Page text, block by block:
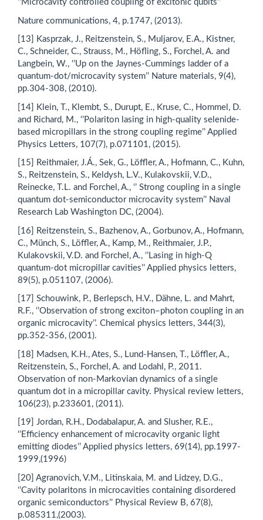
‘’Microcavity controlled coupling of excitonic qubits’’
Nature communications, 4, p.1747, (2013).
[13] Kasprzak, J., Reitzenstein, S., Muljarov, E.A., Kistner,
C., Schneider, C., Strauss, M., Höfling, S., Forchel, A. and
Langbein, W., ‘’Up on the Jaynes-Cummings ladder of a
quantum-dot/microcavity system’’ Nature materials, 9(4),
pp.304-308, (2010).
[14] Klein, T., Klembt, S., Durupt, E., Kruse, C., Hommel, D.
and Richard, M., ‘’Polariton lasing in high-quality selenide-
based micropillars in the strong coupling regime’’ Applied
Physics Letters, 107(7), p.071101, (2015).
[15] Reithmaier, J.Á., Sek, G., Löffler, A., Hofmann, C., Kuhn,
S., Reitzenstein, S., Keldysh, L.V., Kulakovskii, V.D.,
Reinecke, T.L. and Forchel, A., ‘’ Strong coupling in a single
quantum dot-semiconductor microcavity system’’ Naval
Research Lab Washington DC, (2004).
[16] Reitzenstein, S., Bazhenov, A., Gorbunov, A., Hofmann,
C., Münch, S., Löffler, A., Kamp, M., Reithmaier, J.P.,
Kulakovskii, V.D. and Forchel, A., ‘’Lasing in high-Q
quantum-dot micropillar cavities’’ Applied physics letters,
89(5), p.051107, (2006).
[17] Schouwink, P., Berlepsch, H.V., Dähne, L. and Mahrt,
R.F., ‘’Observation of strong exciton–photon coupling in an
organic microcavity’’. Chemical physics letters, 344(3),
pp.352-356, (2001).
[18] Madsen, K.H., Ates, S., Lund-Hansen, T., Löffler, A.,
Reitzenstein, S., Forchel, A. and Lodahl, P., 2011.
Observation of non-Markovian dynamics of a single
quantum dot in a micropillar cavity. Physical review letters,
106(23), p.233601, (2011).
[19] Jordan, R.H., Dodabalapur, A. and Slusher, R.E.,
‘’Efficiency enhancement of microcavity organic light
emitting diodes’’ Applied physics letters, 69(14), pp.1997-
1999,(1996)
[20] Agranovich, V.M., Litinskaia, M. and Lidzey, D.G.,
‘’Cavity polaritons in microcavities containing disordered
organic semiconductors’’ Physical Review B, 67(8),
p.085311,(2003).